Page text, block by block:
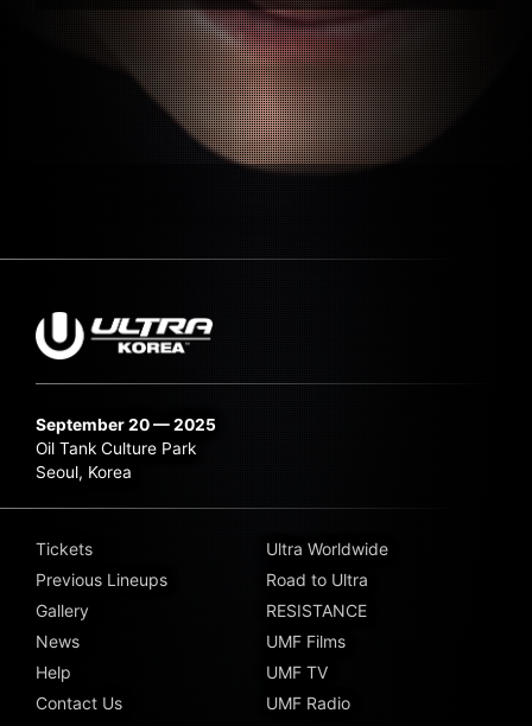
September 20 — 2025
Oil Tank Culture Park
Seoul, Korea
Tickets
Previous Lineups
Gallery
News
Help
Contact Us
Ultra Worldwide
Road to Ultra
RESISTANCE
UMF Films
UMF TV
UMF Radio